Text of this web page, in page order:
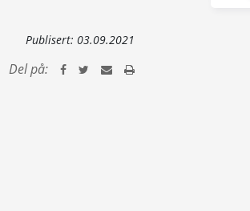
Publisert: 03.09.2021
Del på: